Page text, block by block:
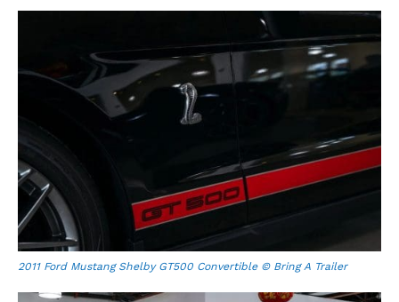
2011 Ford Mustang Shelby GT500 Convertible © Bring A Trailer